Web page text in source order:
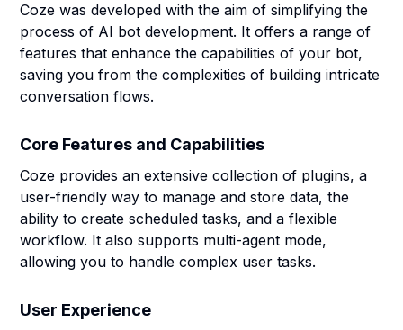
Coze was developed with the aim of simplifying the
process of AI bot development. It offers a range of
features that enhance the capabilities of your bot,
saving you from the complexities of building intricate
conversation flows.
Core Features and Capabilities
Coze provides an extensive collection of plugins, a
user-friendly way to manage and store data, the
ability to create scheduled tasks, and a flexible
workflow. It also supports multi-agent mode,
allowing you to handle complex user tasks.
User Experience